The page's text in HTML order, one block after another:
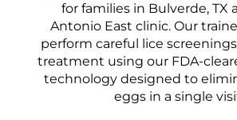
for families in Bulverde, TX
Antonio East clinic. Our
perform careful lice
treatment using our FDA-
technology designed to
eggs in a single